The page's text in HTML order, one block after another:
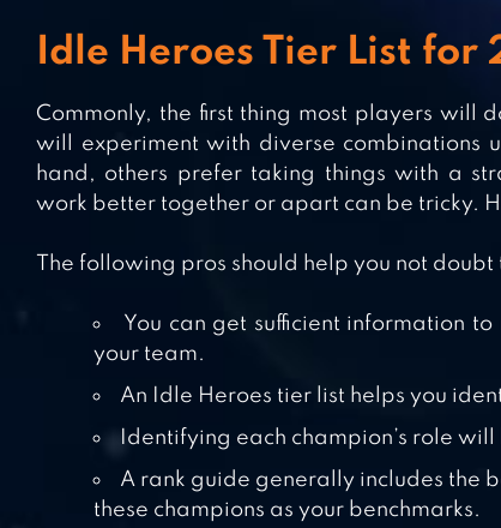
Idle Heroes Tier List for
Commonly, the first thing most players will
will experiment with diverse combinations
hand, others prefer taking things with a
work better together or apart can be tricky.
The following pros should help you not
You can get sufficient information
your team.
An Idle Heroes tier list helps you
Identifying each champion’s role
A rank guide generally includes the
these champions as your benchmarks.